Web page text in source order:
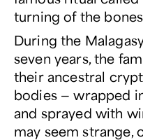
turning of the
During the
seven years, the
their ancestral
bodies — wrapped
and sprayed with
may seem strange,